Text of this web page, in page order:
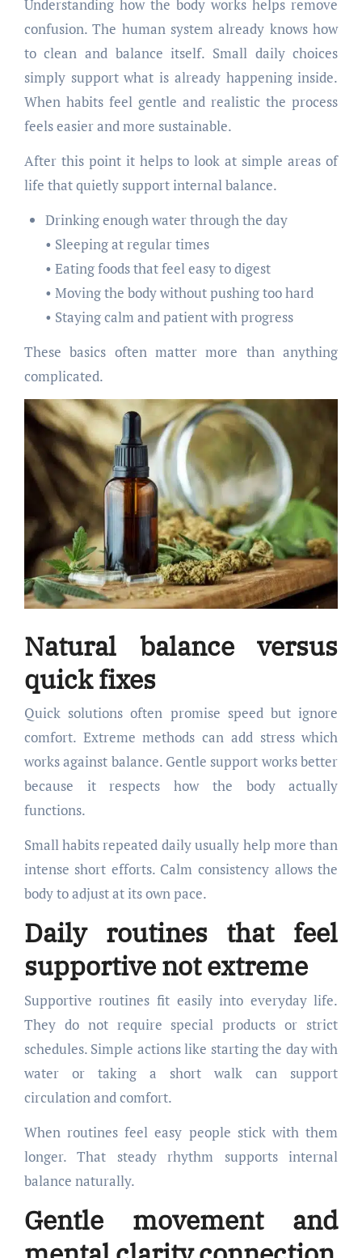
Understanding how the body works helps remove
confusion. The human system already knows how
to clean and balance itself. Small daily choices
simply support what is already happening inside.
When habits feel gentle and realistic the process
feels easier and more sustainable.
After this point it helps to look at simple areas of
life that quietly support internal balance.
Drinking enough water through the day
• Sleeping at regular times
• Eating foods that feel easy to digest
• Moving the body without pushing too hard
• Staying calm and patient with progress
These basics often matter more than anything
complicated.
Natural balance versus
quick fixes
Quick solutions often promise speed but ignore
comfort. Extreme methods can add stress which
works against balance. Gentle support works better
because it respects how the body actually
functions.
Small habits repeated daily usually help more than
intense short efforts. Calm consistency allows the
body to adjust at its own pace.
Daily routines that feel
supportive not extreme
Supportive routines fit easily into everyday life.
They do not require special products or strict
schedules. Simple actions like starting the day with
water or taking a short walk can support
circulation and comfort.
When routines feel easy people stick with them
longer. That steady rhythm supports internal
balance naturally.
Gentle movement and